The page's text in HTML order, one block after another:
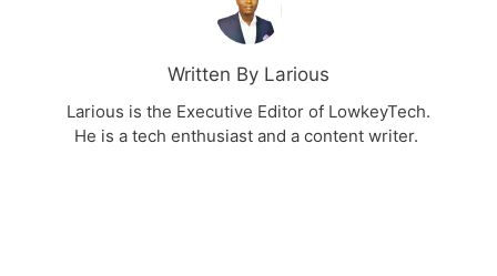
Written By Larious
Larious is the Executive Editor of LowkeyTech.
He is a tech enthusiast and a content writer.